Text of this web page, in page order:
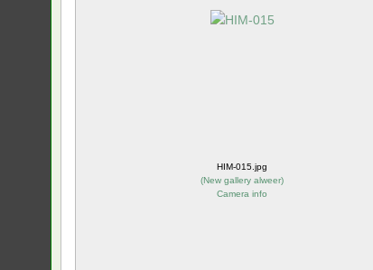
HIM-015.jpg
(New gallery alweer)
Camera info